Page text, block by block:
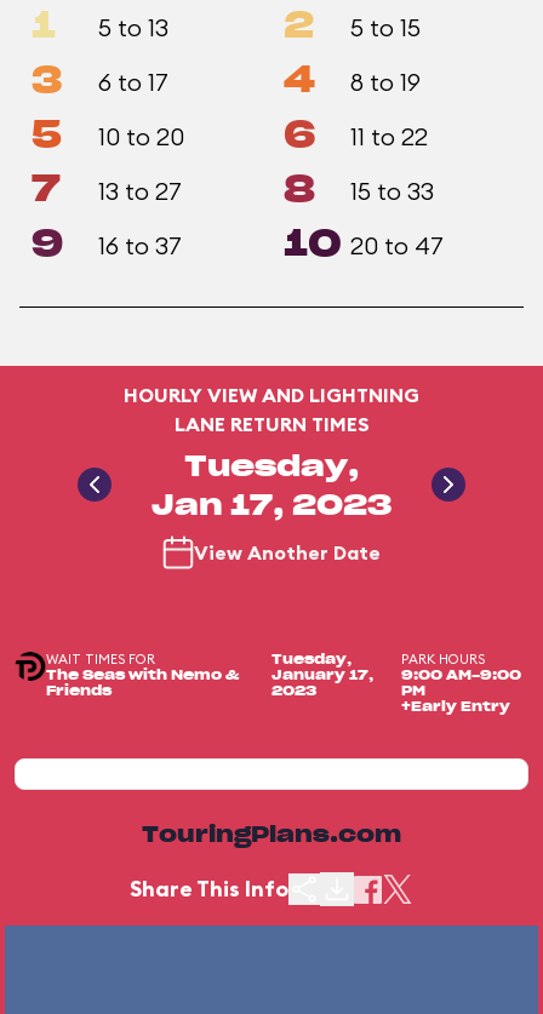
1 5 to 13 2 5 to 15
3 6 to 17 4 8 to 19
5 10 to 20 6 11 to 22
7 13 to 27 8 15 to 33
9 16 to 37 10 20 to 47
HOURLY VIEW AND LIGHTNING
LANE RETURN TIMES
Tuesday,
Jan 17, 2023
View Another Date
WAIT TIMES FOR
The Seas with Nemo &
Friends
Tuesday,
January 17,
2023
PARK HOURS
9:00 AM-9:00
PM
+Early Entry
TouringPlans.com
Share This Info